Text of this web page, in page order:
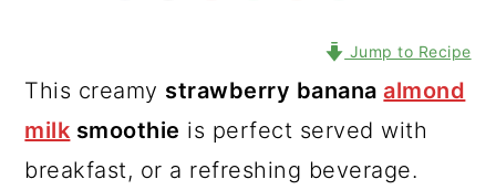
Jump to Recipe
This creamy strawberry banana almond
milk smoothie is perfect served with
breakfast, or a refreshing beverage.